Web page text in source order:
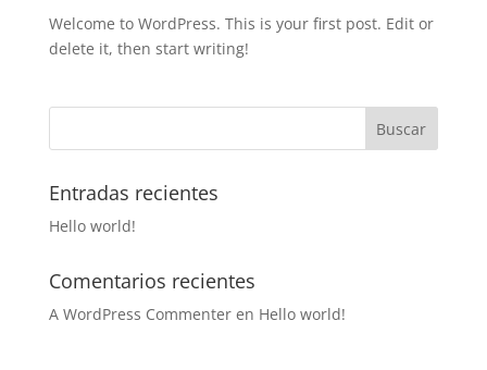
Welcome to WordPress. This is your first post. Edit or
delete it, then start writing!
Entradas recientes
Hello world!
Comentarios recientes
A WordPress Commenteren Hello world!